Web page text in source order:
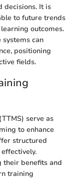
decisions. It is
to future trends
outcomes.
can
positioning
fields.
serve as
to enhance
structured
their benefits and
training